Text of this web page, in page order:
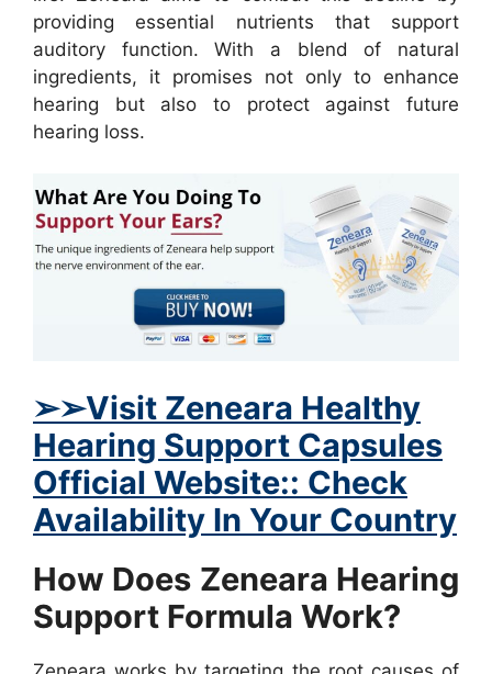
providing essential nutrients that support
auditory function. With a blend of natural
ingredients, it promises not only to enhance
hearing but also to protect against future
hearing loss.
➢➢Visit Zeneara Healthy
Hearing Support Capsules
Official Website:: Check
Availability In Your Country
How Does Zeneara Hearing
Support Formula Work?